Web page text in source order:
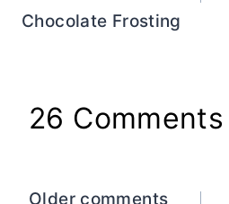
Chocolate Frosting
26 Comments
Older comments